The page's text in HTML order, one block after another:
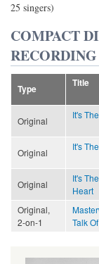
25 singers)
COMPACT
RECORDING
Type
Title
Original
It's
Original
It's
Original
It's
Heart
Original,
2-on-1
Talk